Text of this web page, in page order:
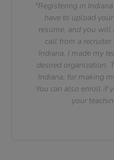
"Registering in
have to upload
resume, and you will
call from a
Indiana, I made my
desired organization.
Indiana, for making
You can also enroll if
your